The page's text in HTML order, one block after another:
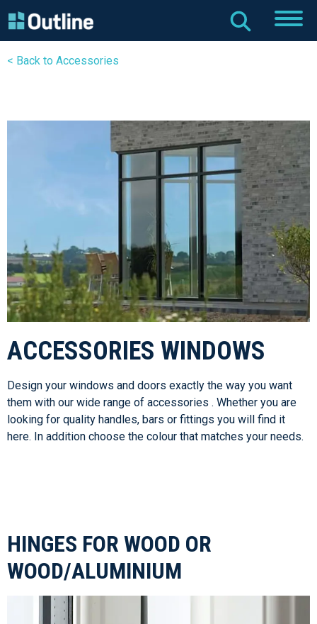
< Back to Accessories
ACCESSORIES WINDOWS
Design your windows and doors exactly the way you want
them with our wide range of accessories . Whether you are
looking for quality handles, bars or fittings you will find it
here. In addition choose the colour that matches your needs.
HINGES FOR WOOD OR
WOOD/ALUMINIUM